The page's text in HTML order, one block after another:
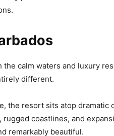
the calm waters and luxury
different.
the resort sits atop dramatic
coastlines, and
remarkably beautiful.